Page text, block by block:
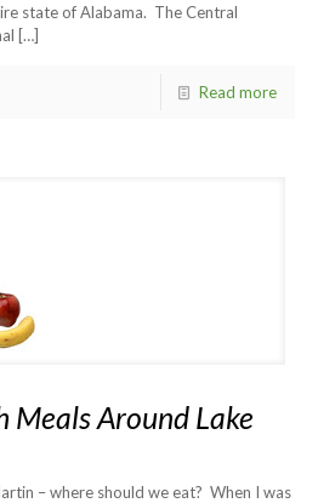
state of Alabama. The Central
[…]
Read more
Meals Around Lake
– where should we eat? When I was